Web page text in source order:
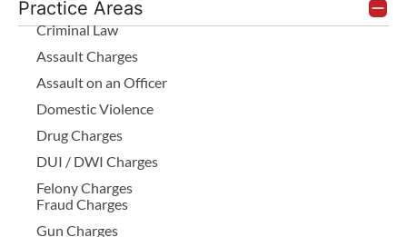
Practice Areas
Criminal Law
Assault Charges
Assault on an Officer
Domestic Violence
Drug Charges
DUI / DWI Charges
Felony Charges
Fraud Charges
Gun Charges